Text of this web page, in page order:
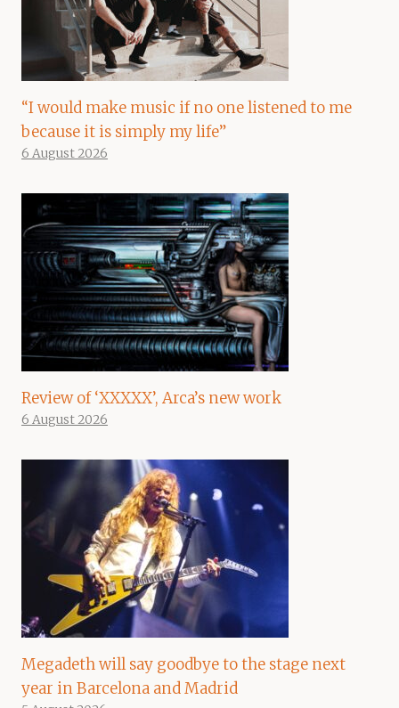
“I would make music if no one listened to me
because it is simply my life”
6 August 2026
Review of ‘XXXXX’, Arca’s new work
6 August 2026
Megadeth will say goodbye to the stage next
year in Barcelona and Madrid